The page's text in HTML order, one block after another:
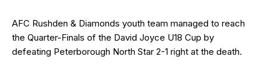
AFC Rushden & Diamonds youth team managed to reach
the Quarter-Finals of the David Joyce U18 Cup by
defeating Peterborough North Star 2-1 right at the death.